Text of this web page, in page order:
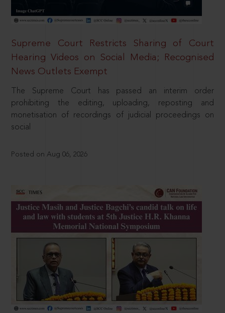
Supreme Court Restricts Sharing of Court
Hearing Videos on Social Media; Recognised
News Outlets Exempt
The Supreme Court has passed an interim order
prohibiting the editing, uploading, reposting and
monetisation of recordings of judicial proceedings on
social
Posted on Aug 06, 2026